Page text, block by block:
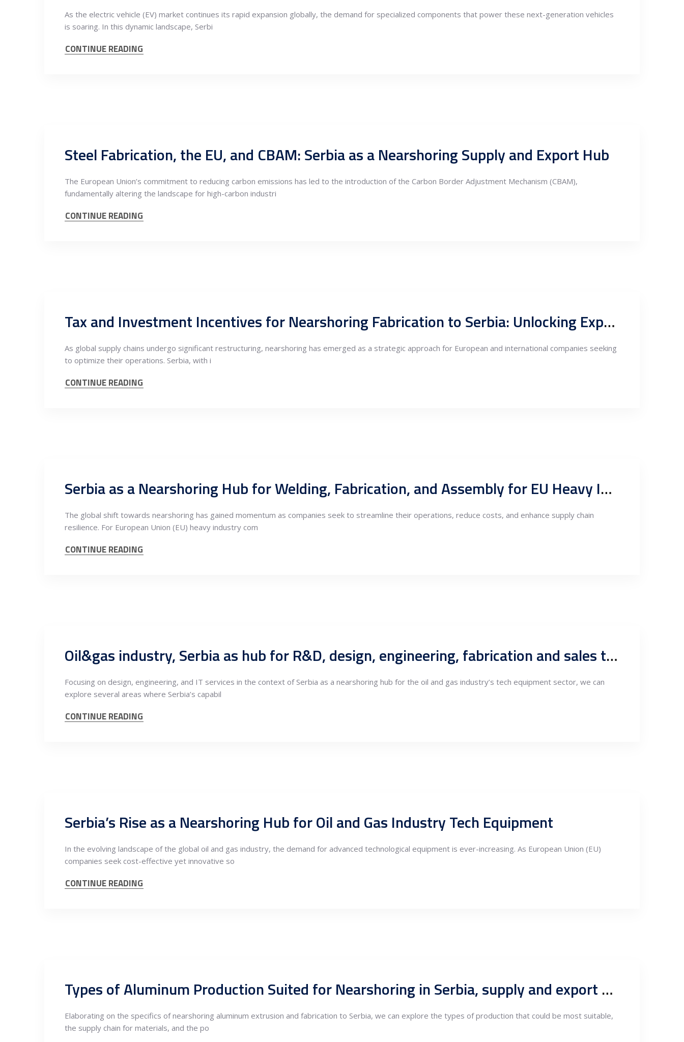
As the electric vehicle (EV) market continues its rapid expansion globally, the demand for specialized components that power these next-generation vehicles
is soaring. In this dynamic landscape, Serbi
CONTINUE READING
Steel Fabrication, the EU, and CBAM: Serbia as a Nearshoring Supply and Export Hub
The European Union’s commitment to reducing carbon emissions has led to the introduction of the Carbon Border Adjustment Mechanism (CBAM),
fundamentally altering the landscape for high-carbon industri
CONTINUE READING
Tax and Investment Incentives for Nearshoring Fabrication to Serbia: Unlocking Export Potentials through FTAs
As global supply chains undergo significant restructuring, nearshoring has emerged as a strategic approach for European and international companies seeking
to optimize their operations. Serbia, with i
CONTINUE READING
Serbia as a Nearshoring Hub for Welding, Fabrication, and Assembly for EU Heavy Industry Companies
The global shift towards nearshoring has gained momentum as companies seek to streamline their operations, reduce costs, and enhance supply chain
resilience. For European Union (EU) heavy industry com
CONTINUE READING
Oil&gas industry, Serbia as hub for R&D, design, engineering, fabrication and sales to MENA and FTA markets
Focusing on design, engineering, and IT services in the context of Serbia as a nearshoring hub for the oil and gas industry’s tech equipment sector, we can
explore several areas where Serbia’s capabil
CONTINUE READING
Serbia’s Rise as a Nearshoring Hub for Oil and Gas Industry Tech Equipment
In the evolving landscape of the global oil and gas industry, the demand for advanced technological equipment is ever-increasing. As European Union (EU)
companies seek cost-effective yet innovative so
CONTINUE READING
Types of Aluminum Production Suited for Nearshoring in Serbia, supply and export markets
Elaborating on the specifics of nearshoring aluminum extrusion and fabrication to Serbia, we can explore the types of production that could be most suitable,
the supply chain for materials, and the po